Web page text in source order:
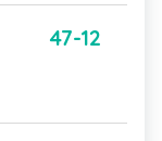
47-12